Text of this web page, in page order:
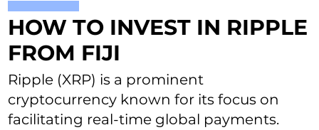
HOW TO INVEST IN RIPPLE
FROM FIJI
Ripple (XRP) is a prominent
cryptocurrency known for its focus on
facilitating real-time global payments.